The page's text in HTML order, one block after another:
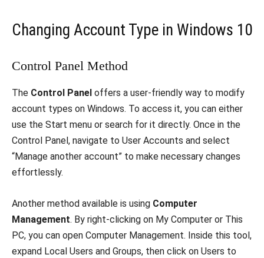
Changing Account Type in Windows 10
Control Panel Method
The Control Panel offers a user-friendly way to modify
account types on Windows. To access it, you can either
use the Start menu or search for it directly. Once in the
Control Panel, navigate to User Accounts and select
“Manage another account” to make necessary changes
effortlessly.
Another method available is using Computer
Management. By right-clicking on My Computer or This
PC, you can open Computer Management. Inside this tool,
expand Local Users and Groups, then click on Users to